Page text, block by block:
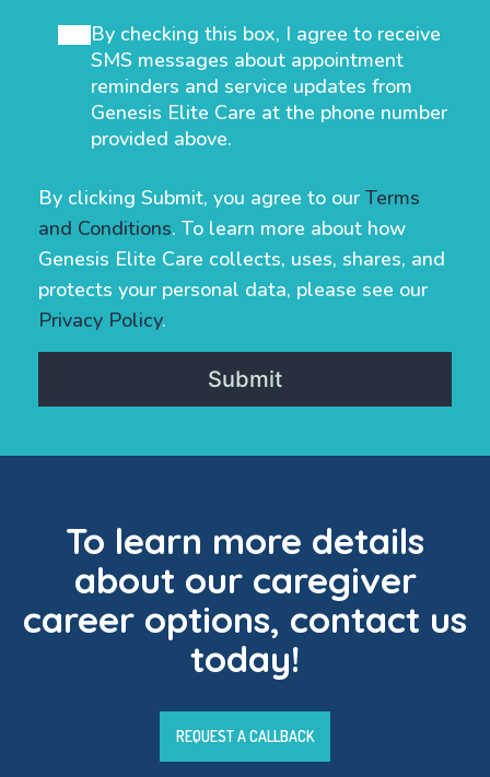
By checking this box, I agree to receive
SMS messages about appointment
reminders and service updates from
Genesis Elite Care at the phone number
provided above.
By clicking Submit, you agree to ourTerms
and Conditions. To learn more about how
Genesis Elite Care collects, uses, shares, and
protects your personal data, please see our
Privacy Policy.
To learn more details
about our caregiver
career options, contact us
today!
REQUEST A CALLBACK